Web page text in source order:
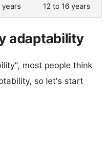
years 12 to 16 years
adaptability
most people think
so let's start